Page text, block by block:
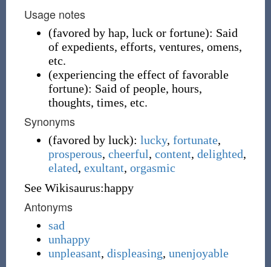
Usage notes
(favored by hap, luck or fortune): Said
of expedients, efforts, ventures, omens,
etc.
(experiencing the effect of favorable
fortune): Said of people, hours,
thoughts, times, etc.
Synonyms
(favored by luck): lucky, fortunate,
prosperous, cheerful, content, delighted,
elated, exultant, orgasmic
See Wikisaurus:happy
Antonyms
sad
unhappy
unpleasant, displeasing, unenjoyable